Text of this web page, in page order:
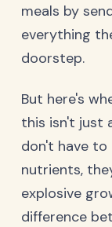
meals by
everything
doorstep.
But here's
this isn't just
don't have to
nutrients,
explosive
difference